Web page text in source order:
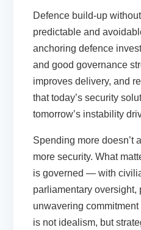
Defence build-up
predictable and
anchoring defence
and good governance
improves delivery, and
that today’s security
tomorrow’s instability
Spending more doesn’t
more security. What
is governed — with
parliamentary oversight,
unwavering
is not idealism, but